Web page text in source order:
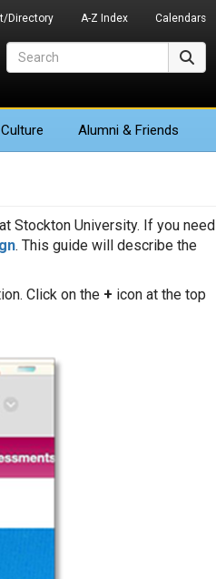
Directory A-Z Index Calendars
Alumni & Friends
Stockton University. If you need
. This guide will describe the
Click on the + icon at the top